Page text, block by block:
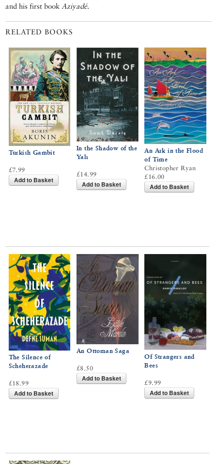
and his first book Aziyadé.
RELATED BOOKS
Turkish Gambit
£7.99
Add to Basket
In the Shadow of the
Yalı
£14.99
Add to Basket
An Ark in the Flood
of Time
Christopher Ryan
£16.00
Add to Basket
The Silence of
Scheherazade
£18.99
Add to Basket
An Ottoman Saga
£8.50
Add to Basket
Of Strangers and
Bees
£9.99
Add to Basket